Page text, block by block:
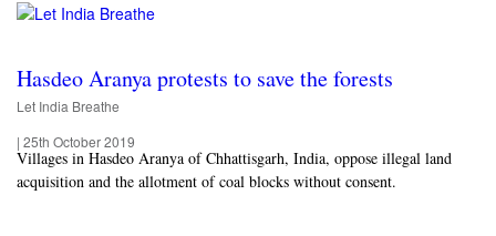
Hasdeo Aranya protests to save the forests
Let India Breathe
| 25th October 2019
Villages in Hasdeo Aranya of Chhattisgarh, India, oppose illegal land
acquisition and the allotment of coal blocks without consent.